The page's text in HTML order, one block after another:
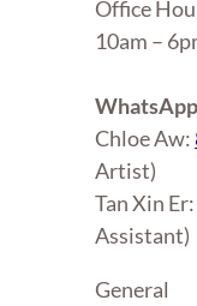
Office
10am –
Chloe Aw:
Artist)
Tan Xin
Assistant)
General